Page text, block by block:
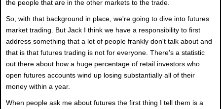
the people that are in the other markets to the trade.
So, with that background in place, we're going to dive into futures
market trading. But Jack I think we have a responsibility to first
address something that a lot of people frankly don't talk about and
that is that futures trading is not for everyone. There's a statistic
out there about how a huge percentage of retail investors who
open futures accounts wind up losing substantially all of their
money within a year.
When people ask me about futures the first thing I tell them is a